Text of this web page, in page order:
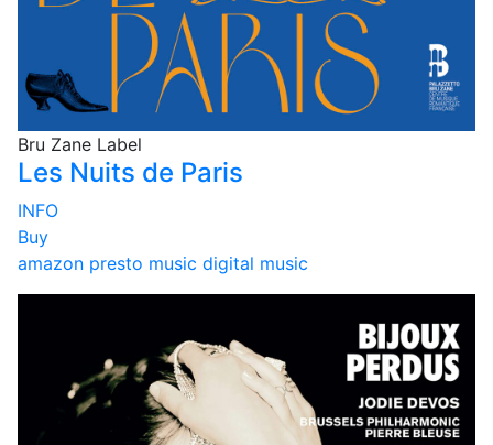
Bru Zane Label
Les Nuits de Paris
INFO
Buy
amazon presto music digital music